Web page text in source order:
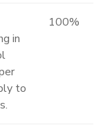
in
to
100%